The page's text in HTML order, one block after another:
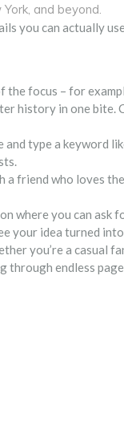
and beyond.
you can actually
focus – for
history in one bite.
and type a keyword
friend who loves
where you can ask
your idea turned
you’re a casual
endless